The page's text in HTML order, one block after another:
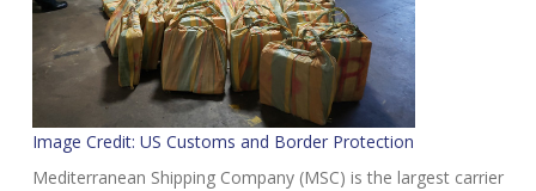
Image Credit: US Customs and Border Protection
Mediterranean Shipping Company (MSC) is the largest carrier